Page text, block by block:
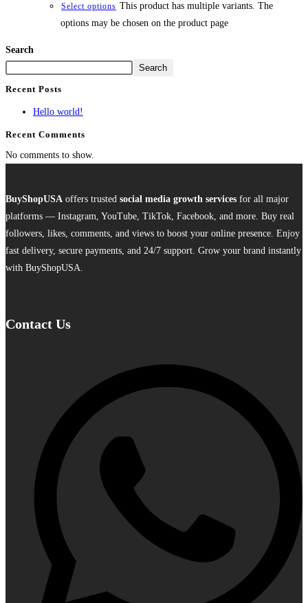
Select options This product has multiple variants. The
options may be chosen on the product page
Search
Search
Recent Posts
Hello world!
Recent Comments
No comments to show.
BuyShopUSA offers trusted social media growth services for all major
platforms — Instagram, YouTube, TikTok, Facebook, and more. Buy real
followers, likes, comments, and views to boost your online presence. Enjoy
fast delivery, secure payments, and 24/7 support. Grow your brand instantly
with BuyShopUSA.
Contact Us